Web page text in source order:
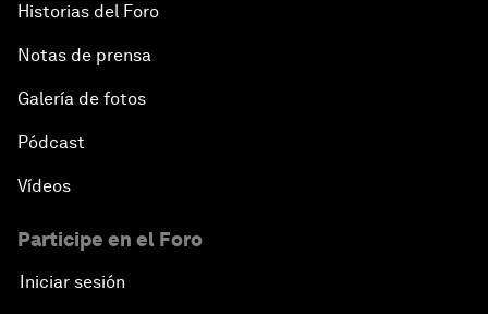
Historias del Foro
Notas de prensa
Galería de fotos
Pódcast
Vídeos
Participe en el Foro
Iniciar sesión